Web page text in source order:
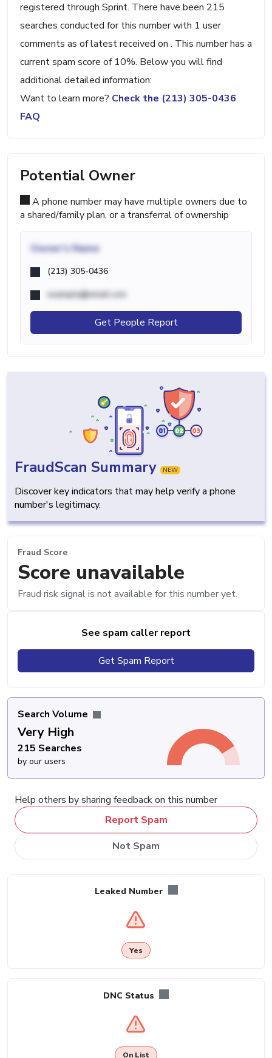
registered through Sprint. There have been 215
searches conducted for this number with 1 user
comments as of latest received on . This number has a
current spam score of 10%. Below you will find
additional detailed information:
Want to learn more? Check the (213) 305-0436
FAQ
Potential Owner
A phone number may have multiple owners due to
a shared/family plan, or a transferral of ownership
Owner's Name
(213) 305-0436
example@email.com
Get People Report
FraudScan Summary NEW
Discover key indicators that may help verify a phone
number's legitimacy.
Fraud Score
Score unavailable
Fraud risk signal is not available for this number yet.
See spam caller report
Get Spam Report
Search Volume
Very High
215 Searches
by our users
Help others by sharing feedback on this number
Report Spam
Not Spam
Leaked Number
Yes
DNC Status
On List